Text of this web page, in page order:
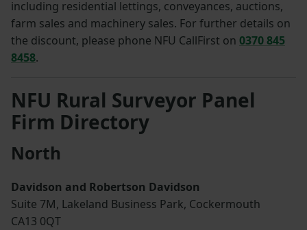
including residential lettings, conveyances, auctions,
farm sales and machinery sales. For further details on
the discount, please phone NFU CallFirst on 0370 845
8458.
NFU Rural Surveyor Panel
Firm Directory
North
Davidson and Robertson Davidson
Suite 7M, Lakeland Business Park, Cockermouth
CA13 0QT